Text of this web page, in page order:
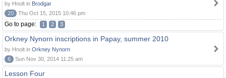
by Hnolt in Brodgar
20
Thu Oct 15, 2015 10:46 pm
Go to page: 1 2 3
Orkney Nynorn inscriptions in Papay, summer 2010
by Hnolt in Orkney Nynorn
6
Sun Nov 30, 2014 11:25 am
Lesson Four